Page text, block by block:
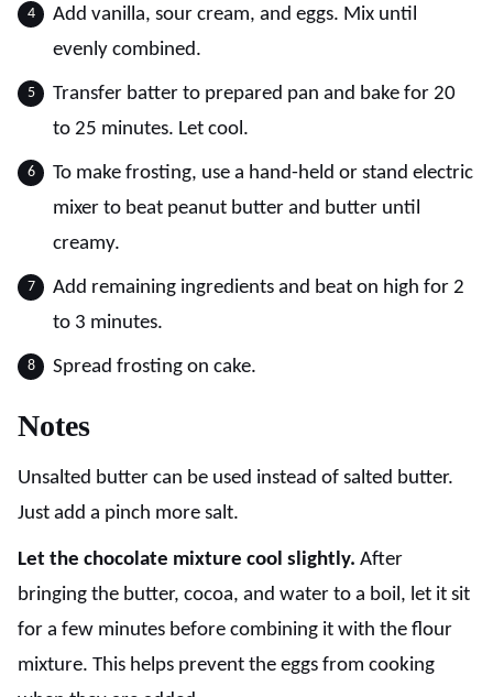
Add vanilla, sour cream, and eggs. Mix until
evenly combined.
Transfer batter to prepared pan and bake for 20
to 25 minutes. Let cool.
To make frosting, use a hand-held or stand electric
mixer to beat peanut butter and butter until
creamy.
Add remaining ingredients and beat on high for 2
to 3 minutes.
Spread frosting on cake.
Notes
Unsalted butter can be used instead of salted butter.
Just add a pinch more salt.
Let the chocolate mixture cool slightly. After
bringing the butter, cocoa, and water to a boil, let it sit
for a few minutes before combining it with the flour
mixture. This helps prevent the eggs from cooking